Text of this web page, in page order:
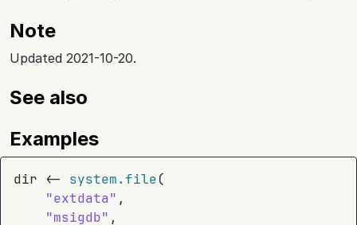
Note
Updated 2021-10-20.
See also
Examples
dir <- system.file(
"extdata" ,
"msigdb" ,